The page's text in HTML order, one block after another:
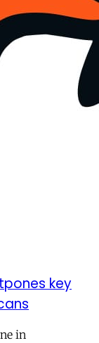
key
in